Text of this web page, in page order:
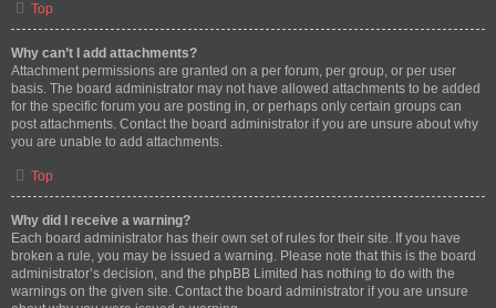
Top
Why can’t I add attachments?
Attachment permissions are granted on a per forum, per group, or per user
basis. The board administrator may not have allowed attachments to be added
for the specific forum you are posting in, or perhaps only certain groups can
post attachments. Contact the board administrator if you are unsure about why
you are unable to add attachments.
Top
Why did I receive a warning?
Each board administrator has their own set of rules for their site. If you have
broken a rule, you may be issued a warning. Please note that this is the board
administrator’s decision, and the phpBB Limited has nothing to do with the
warnings on the given site. Contact the board administrator if you are unsure